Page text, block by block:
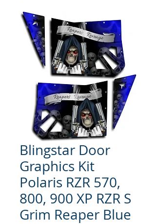
Blingstar Door
Graphics Kit
Polaris RZR 570,
800, 900 XP RZR S
Grim Reaper Blue